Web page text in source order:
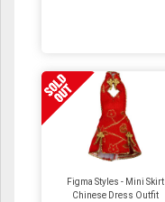
Figma Styles - Mini Skirt
Chinese Dress Outfit